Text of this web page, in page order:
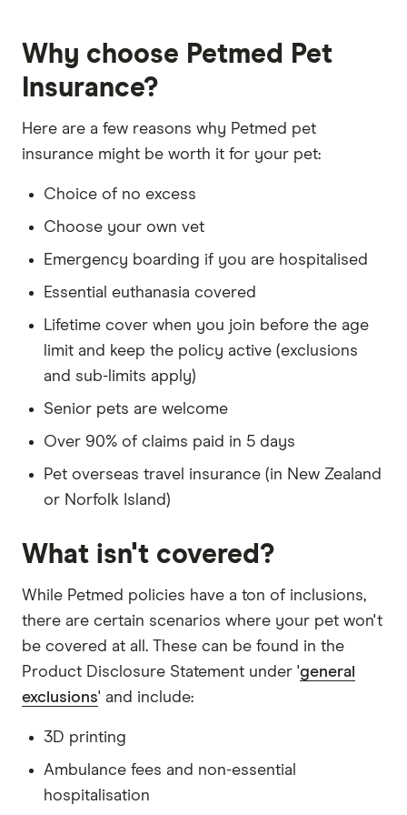
accurate, up-to-date information. Articles are
checked
information PDF (accessed February 2026)
Petmed Young Pets Pet Insurance TMD
(accessed February 2026)
Why choose Petmed Pet
Insurance?
Here are a few reasons why Petmed pet
insurance might be worth it for your pet:
Choice of no excess
Choose your own vet
Emergency boarding if you are hospitalised
Essential euthanasia covered
Lifetime cover when you join before the age
limit and keep the policy active (exclusions
and sub-limits apply)
Senior pets are welcome
Over 90% of claims paid in 5 days
Pet overseas travel insurance (in New Zealand
or Norfolk Island)
What isn't covered?
While Petmed policies have a ton of inclusions,
there are certain scenarios where your pet won't
be covered at all. These can be found in the
Product Disclosure Statement under 'general
exclusions' and include:
3D printing
Ambulance fees and non-essential
hospitalisation